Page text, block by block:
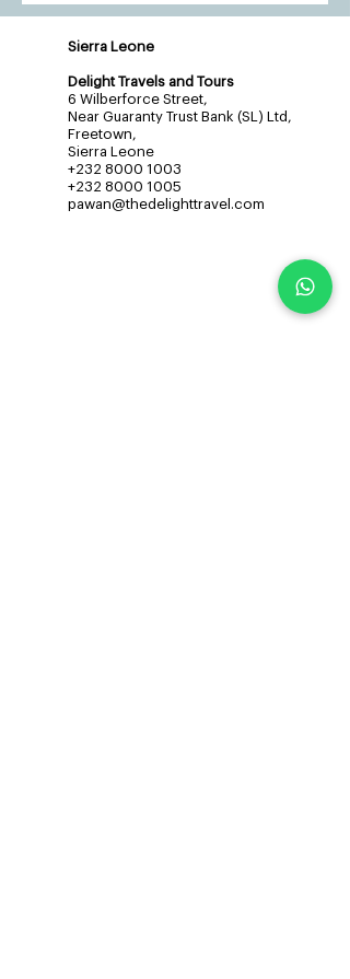
Sierra Leone
Delight Travels and Tours
6 Wilberforce Street,
Near Guaranty Trust Bank (SL) Ltd,
Freetown,
Sierra Leone
+232 8000 1003
+232 8000 1005
pawan@thedelighttravel.com